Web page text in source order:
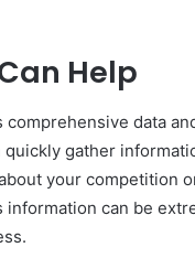
Help
data
gather
your competition
can be